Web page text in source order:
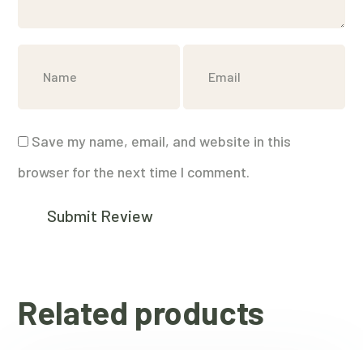
Save my name, email, and website in this
browser for the next time I comment.
Related products